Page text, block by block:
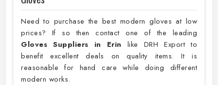
Need to purchase the best modern gloves at low
prices? If so then contact one of the leading
Gloves Suppliers in Erin like DRH Export to
benefit excellent deals on quality items. It is
reasonable for hand care while doing different
modern works.